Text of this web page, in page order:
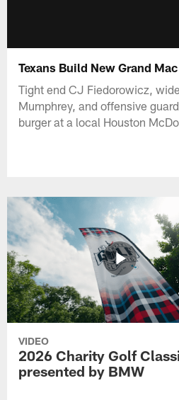
Texans Build New Grand Mac
Tight end CJ Fiedorowicz,
Mumphrey, and offensive
burger at a local Houston
VIDEO
2026 Charity Golf
presented by BMW